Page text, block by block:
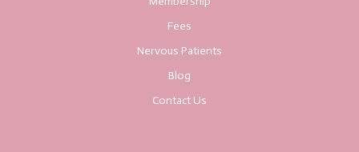
Fees
Nervous Patients
Blog
Contact Us